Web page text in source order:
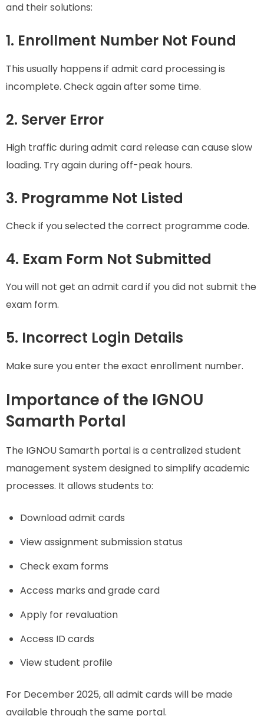
and their solutions:
1. Enrollment Number Not Found
This usually happens if admit card processing is
incomplete. Check again after some time.
2. Server Error
High traffic during admit card release can cause slow
loading. Try again during off-peak hours.
3. Programme Not Listed
Check if you selected the correct programme code.
4. Exam Form Not Submitted
You will not get an admit card if you did not submit the
exam form.
5. Incorrect Login Details
Make sure you enter the exact enrollment number.
Importance of the IGNOU
Samarth Portal
The IGNOU Samarth portal is a centralized student
management system designed to simplify academic
processes. It allows students to:
Download admit cards
View assignment submission status
Check exam forms
Access marks and grade card
Apply for revaluation
Access ID cards
View student profile
For December 2025, all admit cards will be made
available through the same portal.